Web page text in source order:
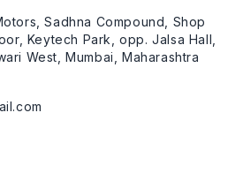
Sadhna Compound, Shop
Keytech Park, opp. Jalsa Hall,
West, Mumbai, Maharashtra